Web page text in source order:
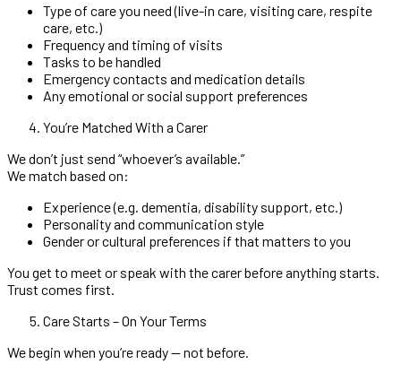
Type of care you need (live-in care, visiting care, respite
care, etc.)
Frequency and timing of visits
Tasks to be handled
Emergency contacts and medication details
Any emotional or social support preferences
You’re Matched With a Carer
We don’t just send “whoever’s available.”
We match based on:
Experience (e.g. dementia, disability support, etc.)
Personality and communication style
Gender or cultural preferences if that matters to you
You get to meet or speak with the carer before anything starts.
Trust comes first.
Care Starts – On Your Terms
We begin when you’re ready — not before.